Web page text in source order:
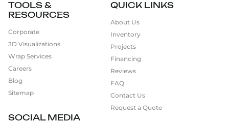
QUICK LINKS
About Us
Inventory
Projects
Financing
Reviews
FAQ
Contact Us
Request a Quote
TOOLS &
RESOURCES
Corporate
3D Visualizations
Wrap Services
Careers
Blog
Sitemap
SOCIAL MEDIA